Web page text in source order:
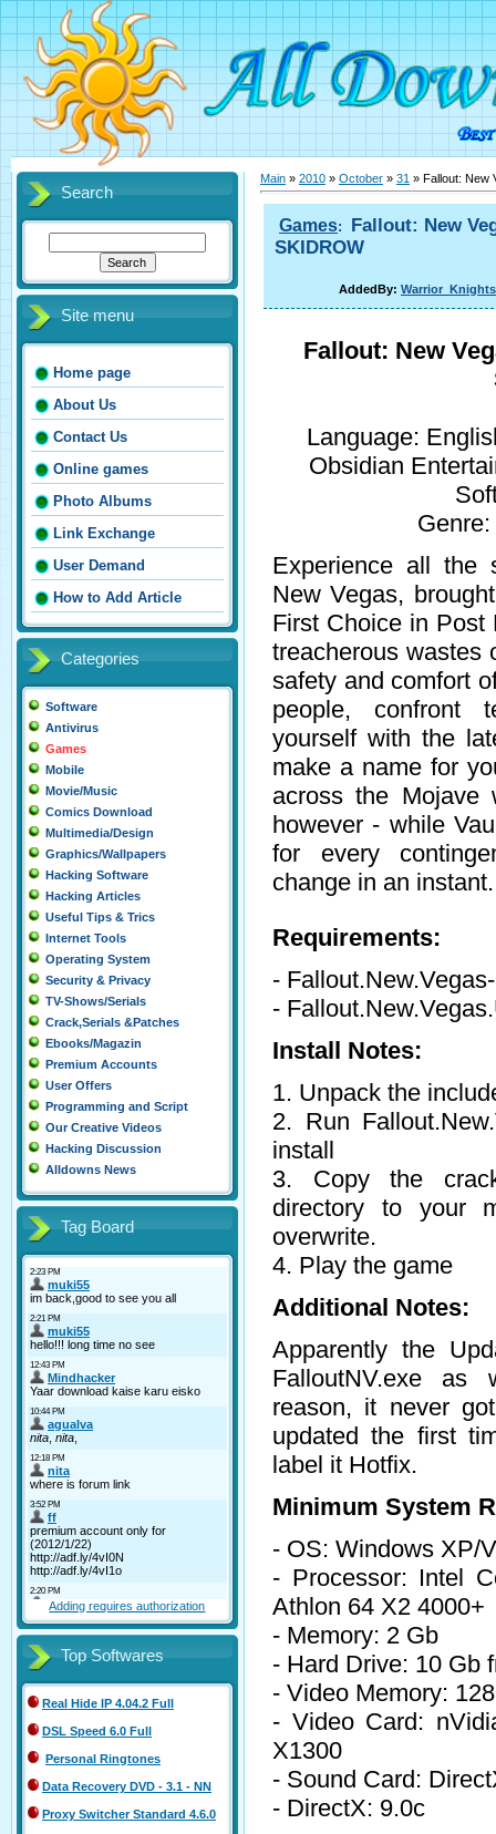
Search
Site menu
Home page
About Us
Contact Us
Online games
Photo Albums
Link Exchange
User Demand
How to Add Article
Categories
Software
Antivirus
Games
Mobile
Movie/Music
Comics Download
Multimedia/Design
Graphics/Wallpapers
Hacking Software
Hacking Articles
Useful Tips & Trics
Internet Tools
Operating System
Security & Privacy
TV-Shows/Serials
Crack,Serials &Patches
Ebooks/Magazin
Premium Accounts
User Offers
Programming and Script
Our Creative Videos
Hacking Discussion
Alldowns News
Tag Board
Adding requires authorization
Top Softwares
Real Hide IP 4.04.2 Full
DSL Speed 6.0 Full
Personal Ringtones
Data Recovery DVD - 3.1 - NN
Proxy Switcher Standard 4.6.0
Main » 2010 » October » 31 » Fallout: New
Games: Fallout: New
SKIDROW
AddedBy: Warrior_Knights
Fallout: New
Language:
Obsidian
Experience all the
New Vegas,
First Choice in Post
treacherous wastes
safety and comfort
people, confront
yourself with the
make a name for
across the Mojave
however - while
for every
change in an
Requirements:
-
-
Install Notes:
1. Unpack the
2. Run
install
3. Copy the
directory to your
overwrite.
4. Play the game
Additional Notes:
Apparently the
FalloutNV.exe
reason, it never
updated the first
label it Hotfix.
Minimum System
- OS: Windows XP/
- Processor: Intel
Athlon 64 X2 4000+
- Memory: 2 Gb
- Hard Drive: 10 Gb
- Video Memory:
- Video Card:
X1300
- Sound Card:
- DirectX: 9.0c